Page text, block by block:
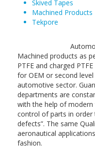
Skived Tapes
Machined Products
Tekpore
Machined products as
PTFE and charged
for OEM or second
automotive sector.
departments are
with the help of
control of parts in order
defects”. The same
aeronautical
fashion.